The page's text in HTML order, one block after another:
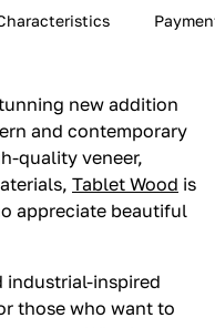
new addition
and contemporary
quality veneer,
Tablet Wood is
appreciate beautiful
industrial-inspired
those who want to